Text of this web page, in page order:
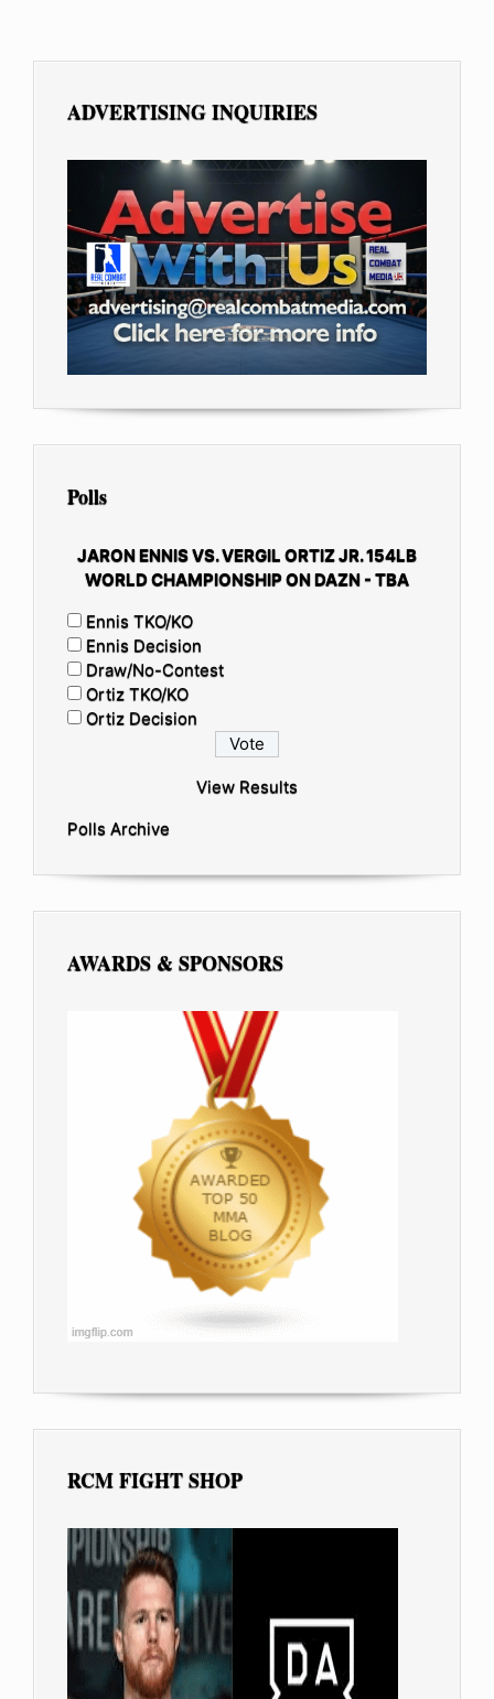
ADVERTISING INQUIRIES
Polls
JARON ENNIS VS. VERGIL ORTIZ JR. 154LB
WORLD CHAMPIONSHIP ON DAZN - TBA
Ennis TKO/KO
Ennis Decision
Draw/No-Contest
Ortiz TKO/KO
Ortiz Decision
View Results
Polls Archive
AWARDS & SPONSORS
RCM FIGHT SHOP